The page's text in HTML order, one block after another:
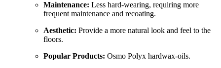
Maintenance: Less hard-wearing, requiring more
frequent maintenance and recoating.
Aesthetic: Provide a more natural look and feel to the
floors.
Popular Products: Osmo Polyx hardwax-oils.